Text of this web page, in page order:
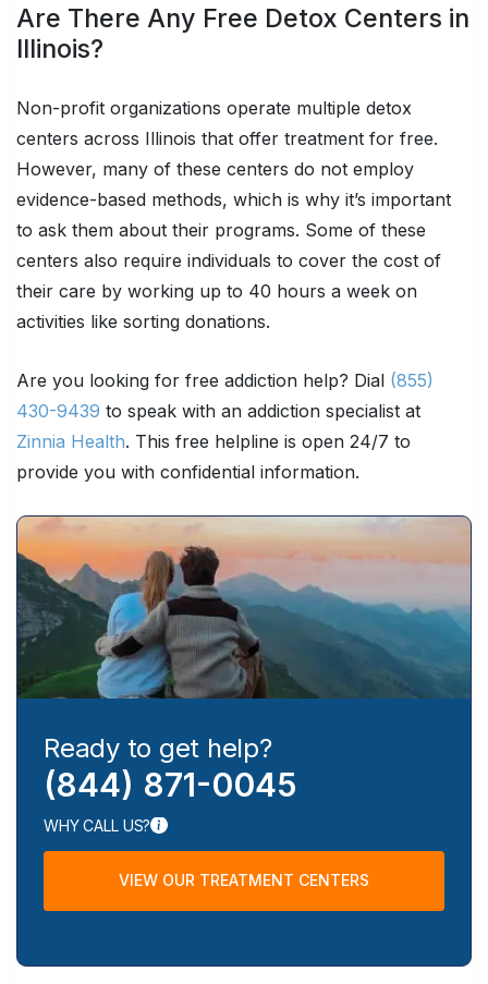
Are There Any Free Detox Centers in
Illinois?
Non-profit organizations operate multiple detox
centers across Illinois that offer treatment for free.
However, many of these centers do not employ
evidence-based methods, which is why it’s important
to ask them about their programs. Some of these
centers also require individuals to cover the cost of
their care by working up to 40 hours a week on
activities like sorting donations.
Are you looking for free addiction help? Dial (855)
430-9439 to speak with an addiction specialist at
Zinnia Health. This free helpline is open 24/7 to
provide you with confidential information.
Ready to get help?
(844) 871-0045
WHY CALL US?
VIEW OUR TREATMENT CENTERS